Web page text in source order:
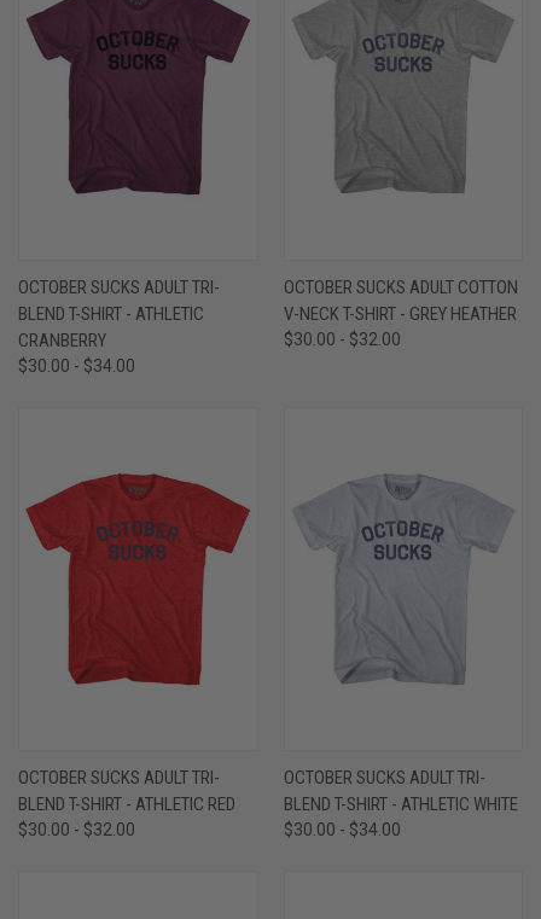
OCTOBER SUCKS ADULT TRI-
BLEND T-SHIRT - ATHLETIC
CRANBERRY
$30.00 - $34.00
OCTOBER SUCKS ADULT COTTON
V-NECK T-SHIRT - GREY HEATHER
$30.00 - $32.00
OCTOBER SUCKS ADULT TRI-
BLEND T-SHIRT - ATHLETIC RED
$30.00 - $32.00
OCTOBER SUCKS ADULT TRI-
BLEND T-SHIRT - ATHLETIC WHITE
$30.00 - $34.00